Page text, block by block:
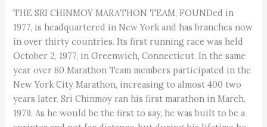
THE SRI CHINMOY MARATHON TEAM, FOUNDed in
1977, is headquartered in New York and has branches now
in over thirty countries. Its first running race was held
October 2, 1977, in Greenwich, Connecticut. In the same
year over 60 Marathon Team members participated in the
New York City Marathon, increasing to almost 400 two
years later. Sri Chinmoy ran his first marathon in March,
1979. As he would be the first to say, he was built to be a